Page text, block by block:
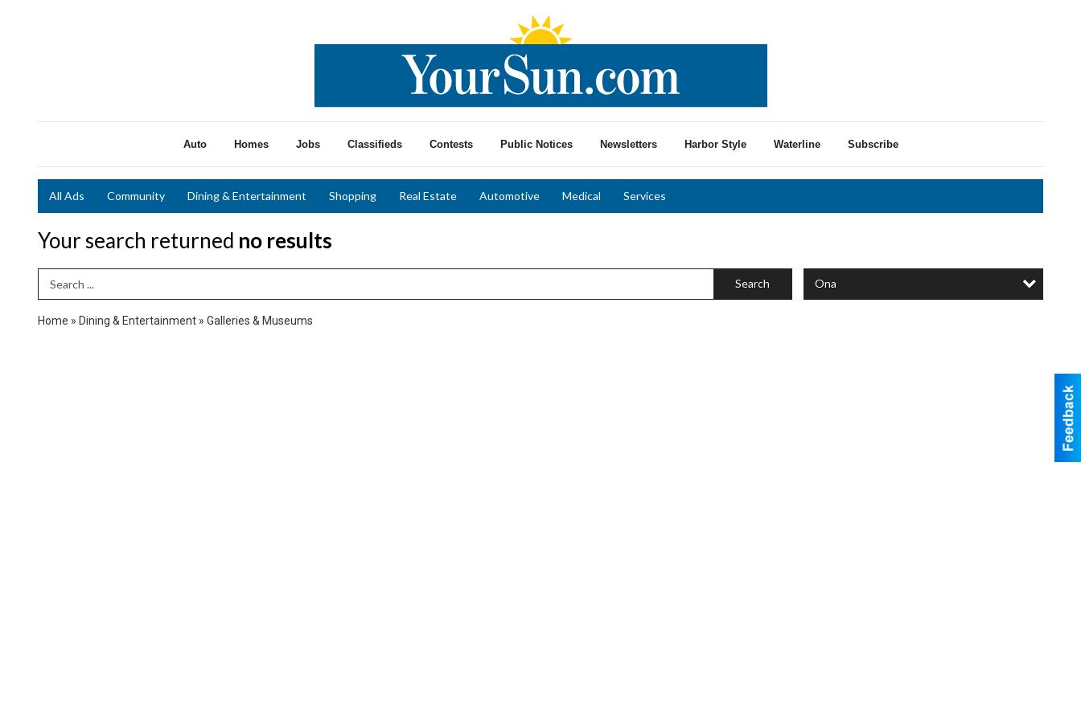
Auto Homes Jobs Classifieds Contests Public Notices Newsletters Harbor Style Waterline Subscribe
All Ads Community Dining & Entertainment Shopping Real Estate Automotive Medical Services
Your search returned no results
Search Term Search Ona
Home » Dining & Entertainment » Galleries & Museums